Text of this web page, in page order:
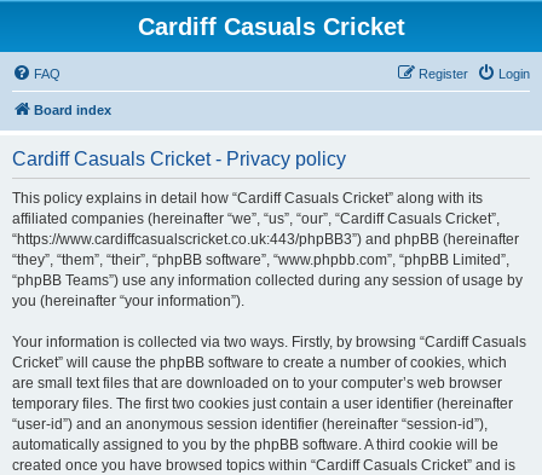
Cardiff Casuals Cricket
FAQ Login
Register
Board index
Cardiff Casuals Cricket - Privacy policy
This policy explains in detail how “Cardiff Casuals Cricket” along with its
affiliated companies (hereinafter “we”, “us”, “our”, “Cardiff Casuals Cricket”,
“https://www.cardiffcasualscricket.co.uk:443/phpBB3”) and phpBB (hereinafter
“they”, “them”, “their”, “phpBB software”, “www.phpbb.com”, “phpBB Limited”,
“phpBB Teams”) use any information collected during any session of usage by
you (hereinafter “your information”).
Your information is collected via two ways. Firstly, by browsing “Cardiff Casuals
Cricket” will cause the phpBB software to create a number of cookies, which
are small text files that are downloaded on to your computer’s web browser
temporary files. The first two cookies just contain a user identifier (hereinafter
“user-id”) and an anonymous session identifier (hereinafter “session-id”),
automatically assigned to you by the phpBB software. A third cookie will be
created once you have browsed topics within “Cardiff Casuals Cricket” and is